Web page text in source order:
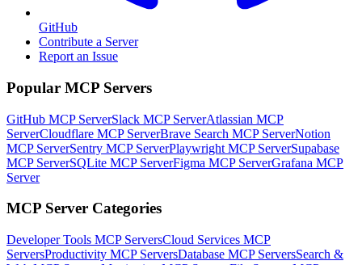
GitHub
Contribute a Server
Report an Issue
Popular MCP Servers
GitHub MCP ServerSlack MCP ServerAtlassian MCP
ServerCloudflare MCP ServerBrave Search MCP ServerNotion
MCP ServerSentry MCP ServerPlaywright MCP ServerSupabase
MCP ServerSQLite MCP ServerFigma MCP ServerGrafana MCP
Server
MCP Server Categories
Developer Tools MCP ServersCloud Services MCP
ServersProductivity MCP ServersDatabase MCP ServersSearch &